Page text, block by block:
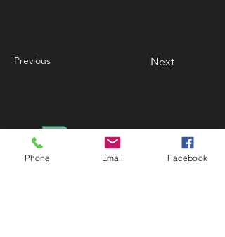
Previous Next
Phone Email Facebook